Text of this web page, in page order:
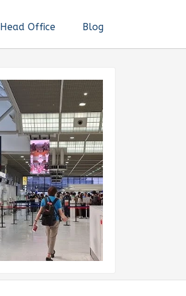
Head Office Blog